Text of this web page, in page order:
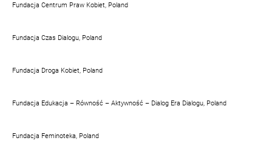
Fundacja Centrum Praw Kobiet, Poland
Fundacja Czas Dialogu, Poland
Fundacja Droga Kobiet, Poland
Fundacja Edukacja – Równość – Aktywność – Dialog Era Dialogu, Poland
Fundacja Feminoteka, Poland